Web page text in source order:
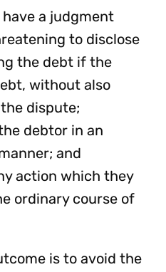
a judgment
to disclose
the debt if the
without also
dispute;
debtor in an
and
action which they
ordinary course of
is to avoid the